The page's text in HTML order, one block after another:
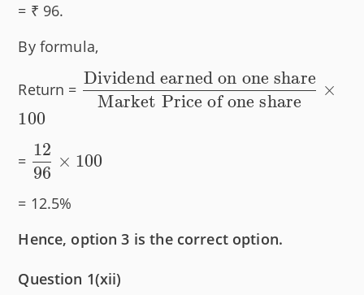
= ₹ 96.
By formula,
Return = \dfrac{\text{Dividend
earned on one share}}
100
Market Price of one share
Dividend earned on one share
×
100
= \dfrac{12}
{96}
\times 100
96
12
× 100
= 12.5%
Hence, option 3 is the correct option.
Question 1(xii)